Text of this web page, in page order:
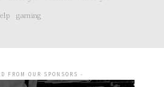
gaming
FROM OUR SPONSORS -